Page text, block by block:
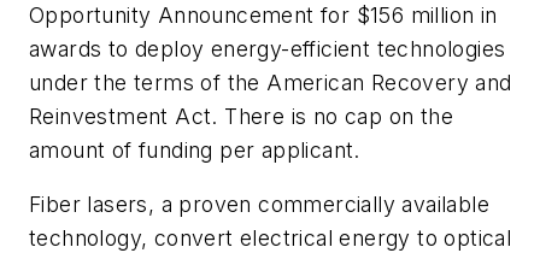
Opportunity Announcement for $156 million in
awards to deploy energy-efficient technologies
under the terms of the American Recovery and
Reinvestment Act. There is no cap on the
amount of funding per applicant.
Fiber lasers, a proven commercially available
technology, convert electrical energy to optical